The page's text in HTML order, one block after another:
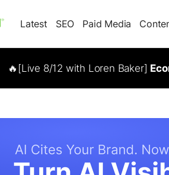
Latest SEO Paid Media
🔥[Live 8/12 with Loren Baker]